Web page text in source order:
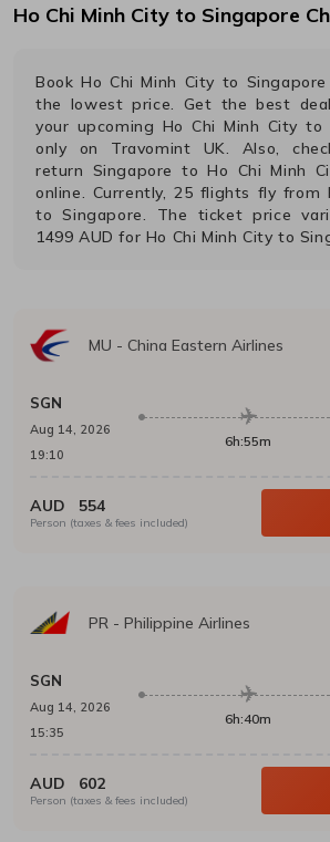
Ho Chi Minh City to Singapore
BookHo Chi Minh City to Singapore
the lowest price. Get the best
your upcoming Ho Chi Minh City to
only on Travomint UK. Also,
return Singapore to Ho Chi Minh
online. Currently, 25 flights fly from
to Singapore . The ticket price
1499 AUD for Ho Chi Minh City to
MU - China Eastern Airlines
SGN
Aug 14, 2026
19:10
6h:55m
AUD 554
Person (taxes & fees included)
PR - Philippine Airlines
SGN
Aug 14, 2026
15:35
6h:40m
AUD 602
Person (taxes & fees included)